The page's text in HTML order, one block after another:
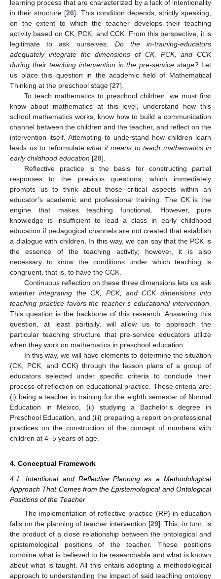
learning process that are characterized by a lack of intentionality
in their structure [26]. This condition depends, strictly speaking,
on the extent to which the teacher develops their teaching
activity based on CK, PCK, and CCK. From this perspective, it is
legitimate to ask ourselves: Do the in-training-educators
adequately integrate the dimensions of CK, PCK, and CCK
during their teaching intervention in the pre-service stage? Let
us place this question in the academic field of Mathematical
Thinking at the preschool stage [27].
To teach mathematics to preschool children, we must first
know about mathematics at this level, understand how this
school mathematics works, know how to build a communication
channel between the children and the teacher, and reflect on the
intervention itself. Attempting to understand how children learn
leads us to reformulate what it means to teach mathematics in
early childhood education [28].
Reflective practice is the basis for constructing partial
responses to the previous questions, which immediately
prompts us to think about those critical aspects within an
educator’s academic and professional training. The CK is the
engine that makes teaching functional. However, pure
knowledge is insufficient to lead a class in early childhood
education if pedagogical channels are not created that establish
a dialogue with children. In this way, we can say that the PCK is
the essence of the teaching activity; however, it is also
necessary to know the conditions under which teaching is
congruent, that is, to have the CCK.
Continuous reflection on these three dimensions lets us ask
whether integrating the CK, PCK, and CCK dimensions into
teaching practice favors the teacher’s educational intervention
This question is the backbone of this research. Answering this
question, at least partially, will allow us to approach the
particular teaching structure that pre-service educators utilize
when they work on mathematics in preschool education.
In this way, we will have elements to determine the situation
(CK, PCK, and CCK) through the lesson plans of a group of
educators selected under specific criteria to conclude their
process of reflection on educational practice. These criteria are:
(i) being a teacher in training for the eighth semester of Normal
Education in Mexico, (ii) studying a Bachelor’s degree in
Preschool Education, and (iii) preparing a report on professional
practices on the construction of the concept of numbers with
children at 4–5 years of age.
4. Conceptual Framework
4.1. Intentional and Reflective Planning as a Methodological
Approach That Comes from the Epistemological and Ontological
Positions of the Teacher
The implementation of reflective practice (RP) in education
falls on the planning of teacher intervention [29]. This, in turn, is
the product of a close relationship between the ontological and
epistemological positions of the teacher. These positions
combine what is believed to be researchable and what is known
about what is taught. All this entails adopting a methodological
approach to understanding the impact of said teaching ontology